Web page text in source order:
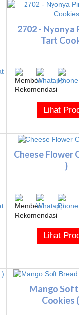
2702 - Nyonya
Tart
Lihat
Cheese Flower
)
Lihat
Mango Soft
Cookies